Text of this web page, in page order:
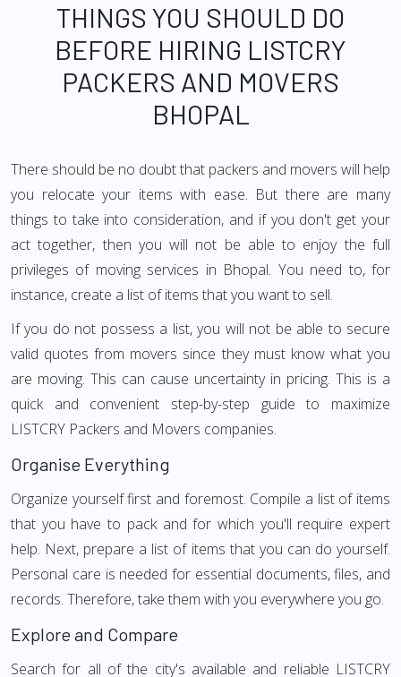
THINGS YOU SHOULD DO
BEFORE HIRING LISTCRY
PACKERS AND MOVERS
BHOPAL
There should be no doubt that packers and movers will help
you relocate your items with ease. But there are many
things to take into consideration, and if you don't get your
act together, then you will not be able to enjoy the full
privileges of moving services in Bhopal. You need to, for
instance, create a list of items that you want to sell.
If you do not possess a list, you will not be able to secure
valid quotes from movers since they must know what you
are moving. This can cause uncertainty in pricing. This is a
quick and convenient step-by-step guide to maximize
LISTCRY Packers and Movers companies.
Organise Everything
Organize yourself first and foremost. Compile a list of items
that you have to pack and for which you'll require expert
help. Next, prepare a list of items that you can do yourself.
Personal care is needed for essential documents, files, and
records. Therefore, take them with you everywhere you go.
Explore and Compare
Search for all of the city's available and reliable LISTCRY